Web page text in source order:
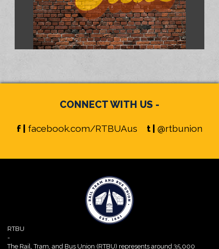
CONNECT WITH US -
f | facebook.com/RTBUAus t | @rtbunion
RTBU
-
The Rail, Tram, and Bus Union (RTBU) represents around 35,000